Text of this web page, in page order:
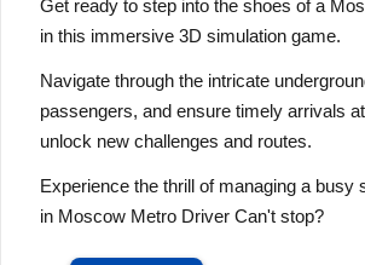
Get ready to step into the shoes of a
in this immersive 3D simulation game.
Navigate through the intricate
passengers, and ensure timely arrivals
unlock new challenges and routes.
Experience the thrill of managing a busy
in Moscow Metro Driver Can't stop?